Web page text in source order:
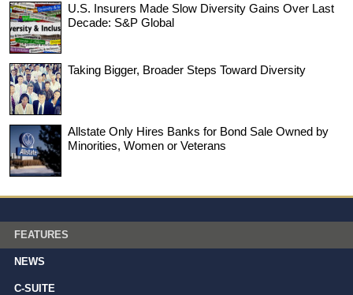
U.S. Insurers Made Slow Diversity Gains Over Last
Decade: S&P Global
Taking Bigger, Broader Steps Toward Diversity
Allstate Only Hires Banks for Bond Sale Owned by
Minorities, Women or Veterans
FEATURES
NEWS
C-SUITE